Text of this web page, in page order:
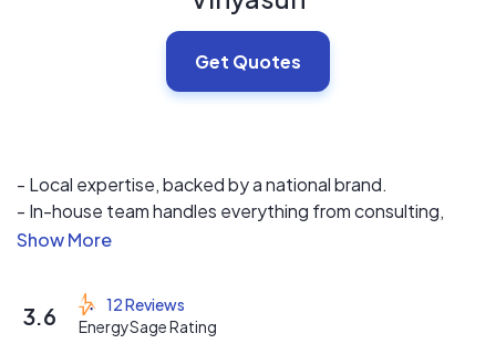
Get Quotes
- Local expertise, backed by a national brand.
- In-house team handles everything from consulting,
design, installation and after sales service.
durable and safe systems available in the market.
- Industry leading 25-year complete system warranty.
3.6
12 Reviews
EnergySage Rating